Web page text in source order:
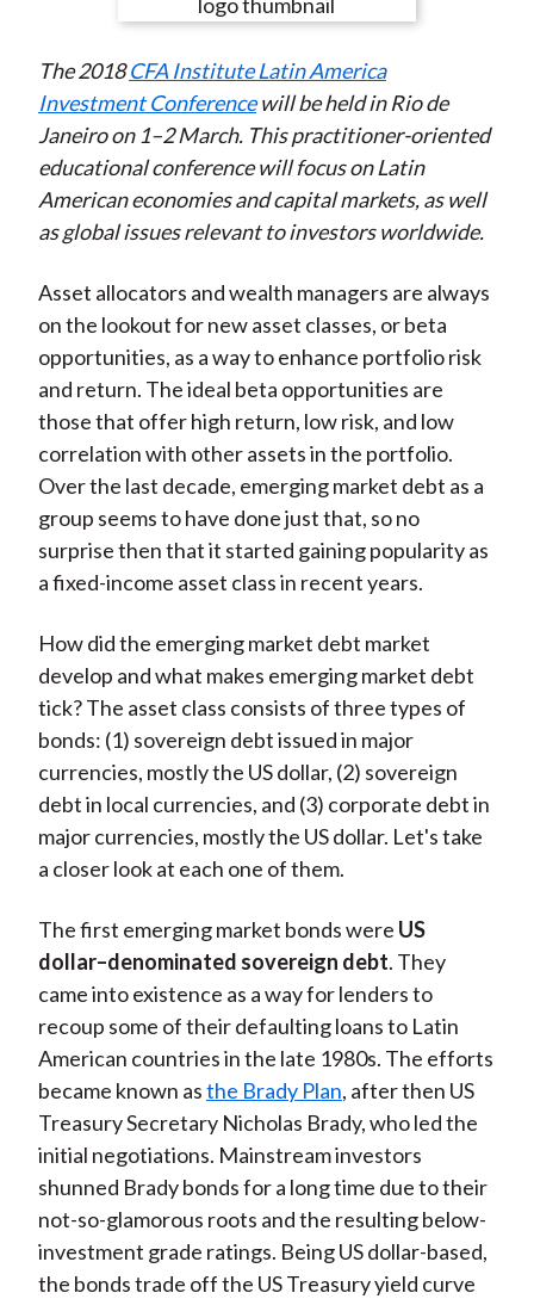
n
F
a
c
e
b
o
k
e
n
W
e
i
b
o
e
n
T
w
i
t
t
r
(
X
)
e
n
L
i
n
k
e
I
n
e
y
E
m
a
i
l
The 2018 CFA Institute Latin America
Investment Conference will be held in Rio de
Janeiro on 1–2 March. This practitioner-oriented
educational conference will focus on Latin
American economies and capital markets, as well
as global issues relevant to investors worldwide.
Asset allocators and wealth managers are always
on the lookout for new asset classes, or beta
opportunities, as a way to enhance portfolio risk
and return. The ideal beta opportunities are
those that offer high return, low risk, and low
correlation with other assets in the portfolio.
Over the last decade, emerging market debt as a
group seems to have done just that, so no
surprise then that it started gaining popularity as
a fixed-income asset class in recent years.
How did the emerging market debt market
develop and what makes emerging market debt
tick? The asset class consists of three types of
bonds: (1) sovereign debt issued in major
currencies, mostly the US dollar, (2) sovereign
debt in local currencies, and (3) corporate debt in
major currencies, mostly the US dollar. Let's take
a closer look at each one of them.
The first emerging market bonds were US
dollar–denominated sovereign debt. They
came into existence as a way for lenders to
recoup some of their defaulting loans to Latin
American countries in the late 1980s. The efforts
became known asthe Brady Plan, after then US
Treasury Secretary Nicholas Brady, who led the
initial negotiations. Mainstream investors
shunned Brady bonds for a long time due to their
not-so-glamorous roots and the resulting below-
investment grade ratings. Being US dollar-based,
the bonds trade off the US Treasury yield curve